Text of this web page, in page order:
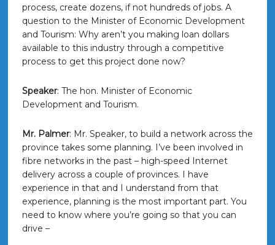
process, create dozens, if not hundreds of jobs. A
question to the Minister of Economic Development
and Tourism: Why aren’t you making loan dollars
available to this industry through a competitive
process to get this project done now?
Speaker: The hon. Minister of Economic
Development and Tourism.
Mr. Palmer: Mr. Speaker, to build a network across the
province takes some planning. I’ve been involved in
fibre networks in the past – high-speed Internet
delivery across a couple of provinces. I have
experience in that and I understand from that
experience, planning is the most important part. You
need to know where you’re going so that you can
drive –